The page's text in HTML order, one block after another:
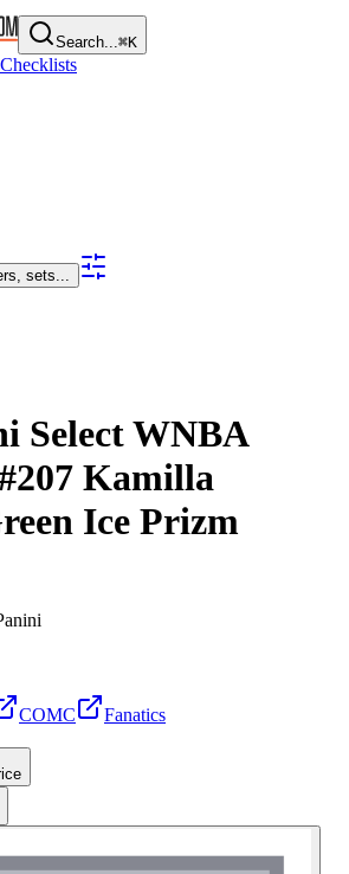
Search...⌘K
Checklists
sets...
Select WNBA
Kamilla
Ice Prizm
COMC
Fanatics